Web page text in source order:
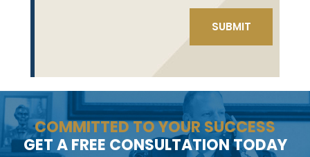
COMMITTED TO YOUR SUCCESS
GET A FREE CONSULTATION TODAY